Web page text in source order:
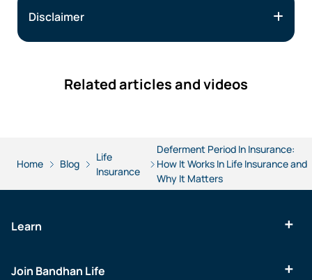
Disclaimer
Related articles and videos
Home Blog
Life
Insurance
Deferment Period In Insurance:
How It Works In Life Insurance and
Why It Matters
Learn
Join Bandhan Life